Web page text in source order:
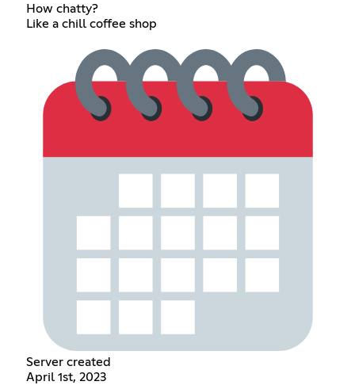
How chatty?
Like a chill coffee shop
Server created
April 1st, 2023